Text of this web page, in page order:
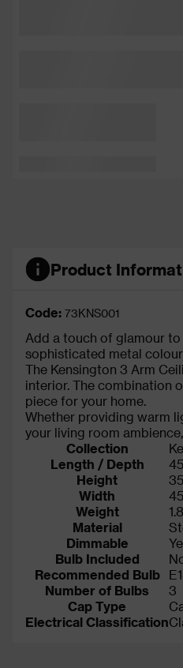
Product
Code: 73KNS001
Add a touch of glamour
sophisticated metal
The Kensington 3 Arm
interior. The combination
piece for your home.
Whether providing warm
your living room
Collection
Length / Depth
Height
Width
Weight
Material
Dimmable
Bulb Included
Recommended Bulb
Number of Bulbs
3
Cap Type
Electrical Classification